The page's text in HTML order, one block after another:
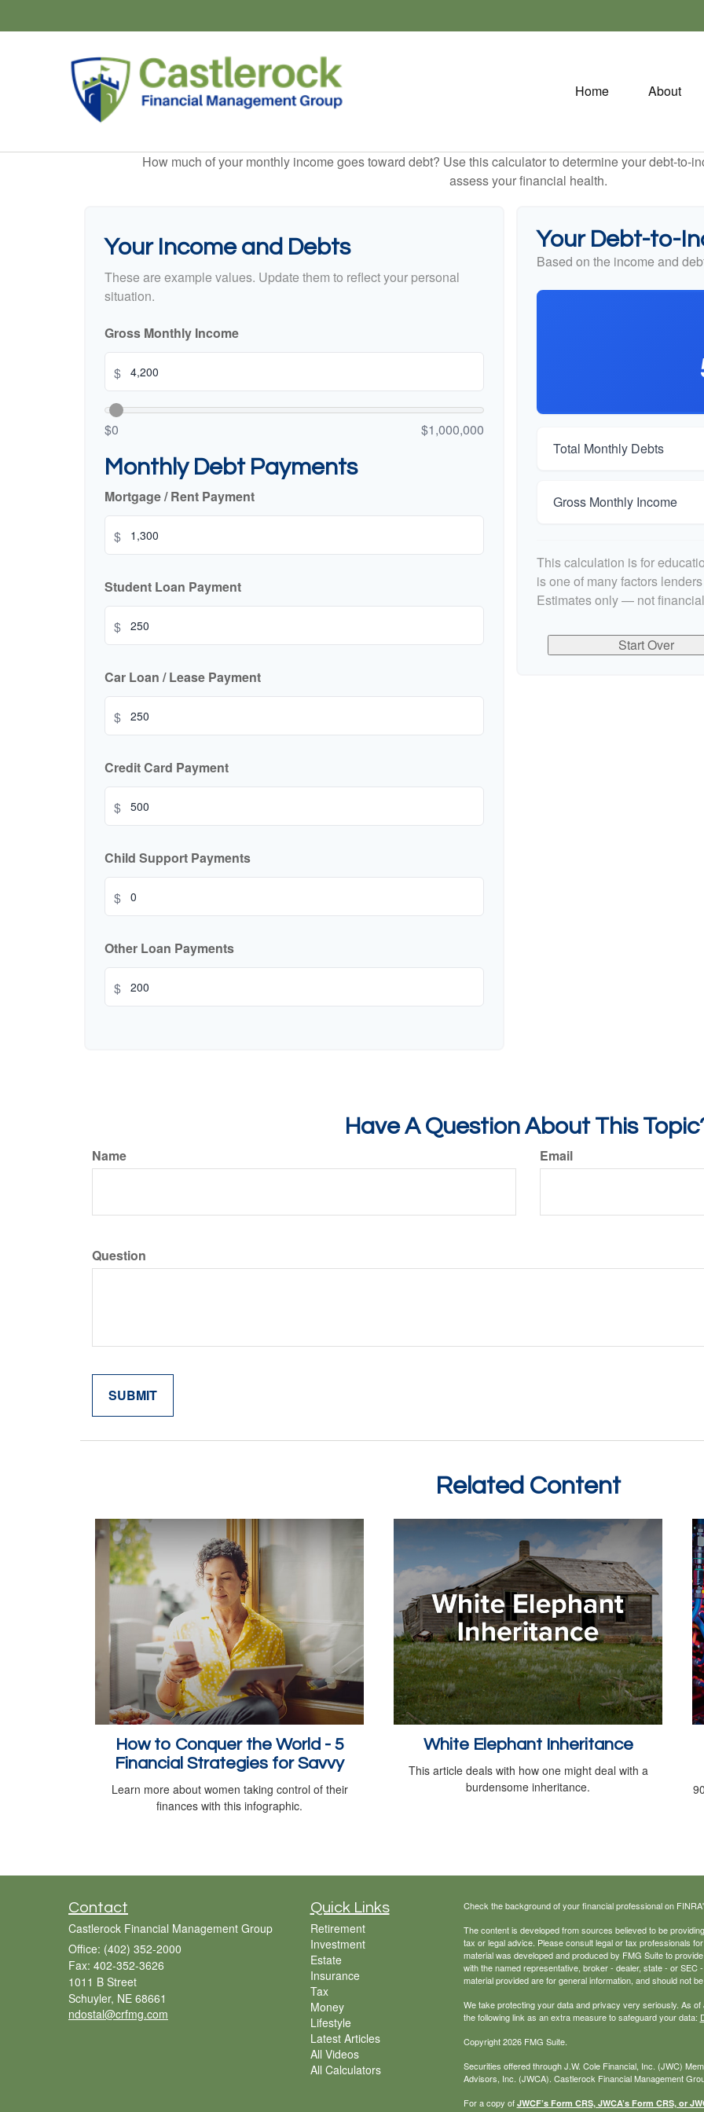
Home About
How much of your monthly income goes toward debt? Use this calculator to determine your debt-to-
assess your financial health.
Your Income and Debts
These are example values. Update them to reflect your personal
situation.
Gross Monthly Income
$
$0 $1,000,000
Monthly Debt Payments
Mortgage / Rent Payment
$
Student Loan Payment
$
Car Loan / Lease Payment
$
Credit Card Payment
$
Child Support Payments
$
Other Loan Payments
$
Your Debt-to-
Based on the income and
Total Monthly Debts
Gross Monthly Income
This calculation is for
is one of many factors
Estimates only — not
Start Over
Have A Question About This
Name Email
Question
Related Content
How to Conquer the World - 5
Financial Strategies for Savvy
Learn more about women taking control of their
finances with this infographic.
White Elephant Inheritance
This article deals with how one might deal with a
burdensome inheritance.
Contact
Castlerock Financial Management Group
Office: (402) 352-2000
Fax: 402-352-3626
1011 B Street
Schuyler, NE 68661
ndostal@crfmg.com
Quick Links
Retirement
Investment
Estate
Insurance
Tax
Money
Lifestyle
Latest Articles
All Videos
All Calculators
Check the background of your financial professional on
The content is developed from sources believed to be
tax or legal advice. Please consult legal or tax professionals
material was developed and produced by FMG Suite to
with the named representative, broker - dealer, state - or
material provided are for general information, and should not
We take protecting your data and privacy very seriously. As
the following link as an extra measure to safeguard your data:
Copyright 2026 FMG Suite.
Securities offered through J.W. Cole Financial, Inc. (JWC)
Advisors, Inc. (JWCA). Castlerock Financial Management
For a copy of JWCF’s Form CRS, JWCA’s Form CRS, or